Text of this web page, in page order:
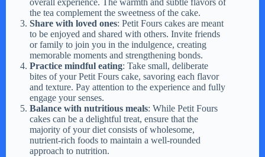
overall experience. The warmth and subtle flavors of
the tea complement the sweetness of the cake.
Share with loved ones: Petit Fours cakes are meant
to be enjoyed and shared with others. Invite friends
or family to join you in the indulgence, creating
memorable moments and strengthening bonds.
Practice mindful eating: Take small, deliberate
bites of your Petit Fours cake, savoring each flavor
and texture. Pay attention to the experience and fully
engage your senses.
Balance with nutritious meals: While Petit Fours
cakes can be a delightful treat, ensure that the
majority of your diet consists of wholesome,
nutrient-rich foods to maintain a well-rounded
approach to nutrition.